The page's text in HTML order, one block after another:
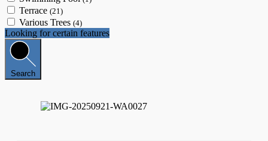
Terrace (21)
Various Trees (4)
Looking for certain features
Search